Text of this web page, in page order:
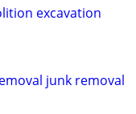
excavation
junk removal